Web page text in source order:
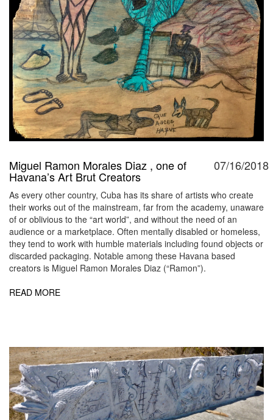
Miguel Ramon Morales Diaz , one of
Havana’s Art Brut Creators
07/16/2018
As every other country, Cuba has its share of artists who create
their works out of the mainstream, far from the academy, unaware
of or oblivious to the “art world”, and without the need of an
audience or a marketplace. Often mentally disabled or homeless,
they tend to work with humble materials including found objects or
discarded packaging. Notable among these Havana based
creators is Miguel Ramon Morales Diaz (“Ramon”).
READ MORE